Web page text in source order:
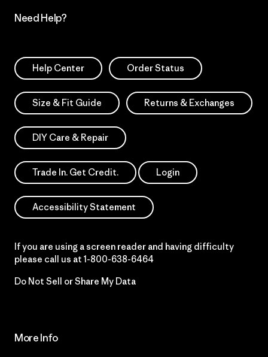
Need Help?
Help Center Order Status
Size & Fit Guide Returns & Exchanges
DIY Care & Repair
Trade In. Get Credit. Login
Accessibility Statement
If you are using a screen reader and having difficulty
please call us at 1-800-638-6464
Do Not Sell or Share My Data
More Info